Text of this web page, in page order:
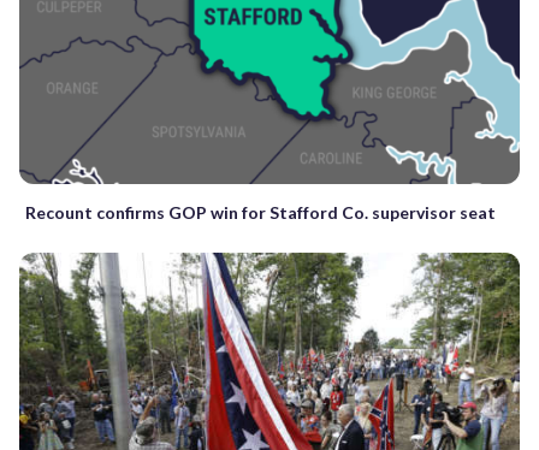
Recount confirms GOP win for Stafford Co. supervisor seat